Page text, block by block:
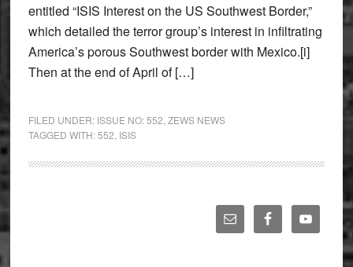
entitled “ISIS Interest on the US Southwest Border,”
which detailed the terror group’s interest in infiltrating
America’s porous Southwest border with Mexico.[i]
Then at the end of April of […]
FILED UNDER: ISSUE NO: 552 ZEWS NEWS
TAGGED WITH:552 ISIS